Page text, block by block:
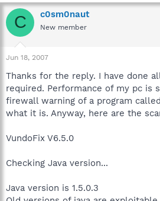
C c0sm0naut
New member
Jun 18, 2007
Thanks for the reply. I have done
required. Performance of my pc is
firewall warning of a program
what it is. Anyway, here are the
VundoFix V6.5.0
Checking Java version...
Java version is 1.5.0.3